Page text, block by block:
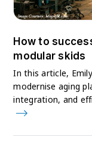
How to
modular skids
In this article,
modernise aging
integration, and